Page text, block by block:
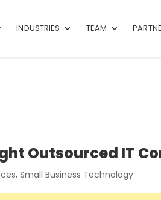
INDUSTRIES TEAM
Outsourced IT
, Small Business Technology